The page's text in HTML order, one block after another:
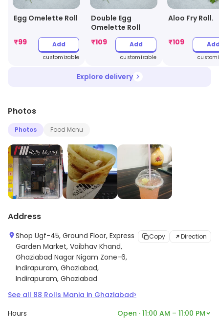
Egg Omelette Roll
₹99 Add
customizable
Double Egg
Omelette Roll
₹109 Add
customizable
Aloo Fry Roll.
₹109
Explore delivery
Photos
Photos Food Menu
Address
Shop Ugf-45, Ground Floor, Express
Garden Market, Vaibhav Khand,
Ghaziabad Nagar Nigam Zone-6,
Indirapuram, Ghaziabad,
Indirapuram, Ghaziabad
Copy Direction
See all 88 Rolls Mania in Ghaziabad›
Hours Open · 11:00 AM – 11:00 PM